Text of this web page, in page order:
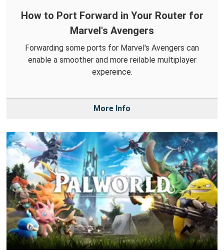
How to Port Forward in Your Router for
Marvel's Avengers
Forwarding some ports for Marvel's Avengers can
enable a smoother and more reilable multiplayer
expereince.
More Info